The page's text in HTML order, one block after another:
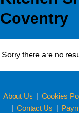
Coventry
Sorry there are no
About Us | Cookies
| Contact Us |